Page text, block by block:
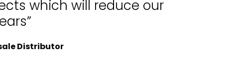
which will reduce our
Distributor